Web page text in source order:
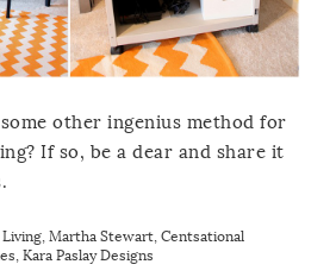
other ingenius method for
If so, be a dear and share it
, Martha Stewart, Centsational
, Kara Paslay Designs